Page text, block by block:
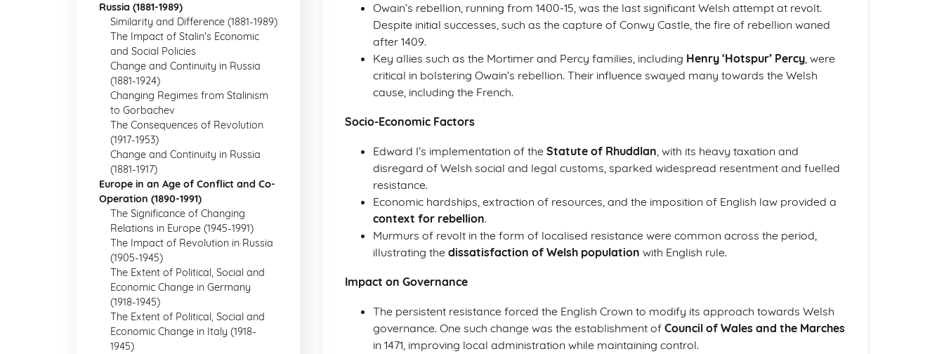
Russia (1881-1989)
Similarity and Difference (1881-1989)
The Impact of Stalin's Economic
and Social Policies
Change and Continuity in Russia
(1881-1924)
Changing Regimes from Stalinism
to Gorbachev
The Consequences of Revolution
(1917-1953)
Change and Continuity in Russia
(1881-1917)
Europe in an Age of Conflict and Co-
Operation (1890-1991)
The Significance of Changing
Relations in Europe (1945-1991)
The Impact of Revolution in Russia
(1905-1945)
The Extent of Political, Social and
Economic Change in Germany
(1918-1945)
The Extent of Political, Social and
Economic Change in Italy (1918-
1945)
Owain’s rebellion, running from 1400-15, was the last significant Welsh attempt at revolt.
Despite initial successes, such as the capture of Conwy Castle, the fire of rebellion waned
after 1409.
Key allies such as the Mortimer and Percy families, including Henry ‘Hotspur’ Percy, were
critical in bolstering Owain’s rebellion. Their influence swayed many towards the Welsh
cause, including the French.
Socio-Economic Factors
Edward I’s implementation of the Statute of Rhuddlan, with its heavy taxation and
disregard of Welsh social and legal customs, sparked widespread resentment and fuelled
resistance.
Economic hardships, extraction of resources, and the imposition of English law provided a
context for rebellion.
Murmurs of revolt in the form of localised resistance were common across the period,
illustrating the dissatisfaction of Welsh population with English rule.
Impact on Governance
The persistent resistance forced the English Crown to modify its approach towards Welsh
governance. One such change was the establishment of Council of Wales and the Marches
in 1471, improving local administration while maintaining control.